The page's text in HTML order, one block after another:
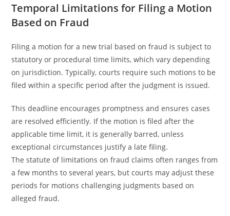
Temporal Limitations for Filing a Motion
Based on Fraud
Filing a motion for a new trial based on fraud is subject to
statutory or procedural time limits, which vary depending
on jurisdiction. Typically, courts require such motions to be
filed within a specific period after the judgment is issued.
This deadline encourages promptness and ensures cases
are resolved efficiently. If the motion is filed after the
applicable time limit, it is generally barred, unless
exceptional circumstances justify a late filing.
The statute of limitations on fraud claims often ranges from
a few months to several years, but courts may adjust these
periods for motions challenging judgments based on
alleged fraud.